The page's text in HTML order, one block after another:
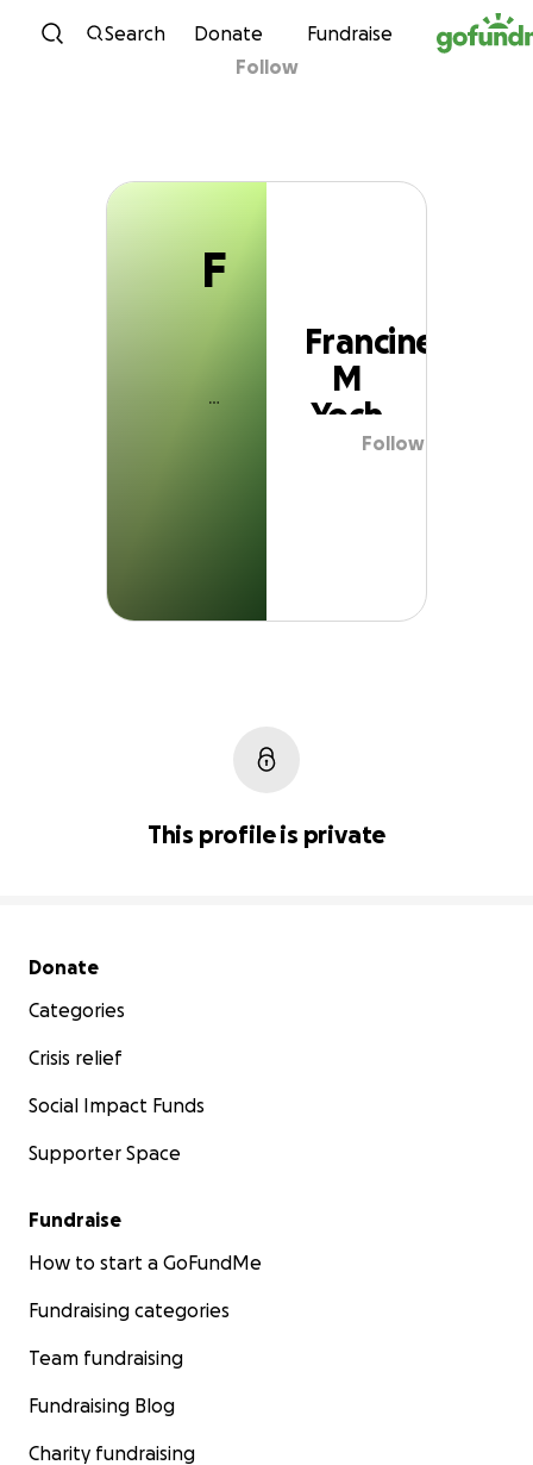
Skip to content
Search Donate Fundraise
F
Francine M Yoch
Follow
F
Francine
M
Yoch
Follow
This profile is private
Secondary menu
Donate
Categories
Crisis relief
Social Impact Funds
Supporter Space
Fundraise
How to start a GoFundMe
Fundraising categories
Team fundraising
Fundraising Blog
Charity fundraising